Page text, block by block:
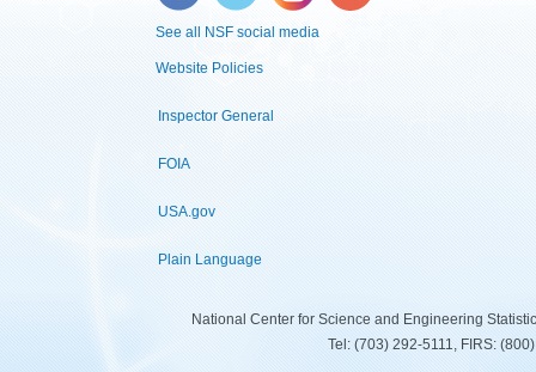
See all NSF social media
Website Policies
Inspector General
FOIA
USA.gov
Plain Language
National Center for Science and Engineering
Tel: (703) 292-5111, FIRS: